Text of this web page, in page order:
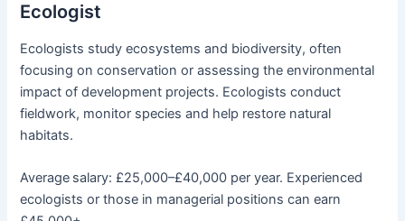
Ecologist
Ecologists study ecosystems and biodiversity, often
focusing on conservation or assessing the environmental
impact of development projects. Ecologists conduct
fieldwork, monitor species and help restore natural
habitats.
Average salary: £25,000–£40,000 per year. Experienced
ecologists or those in managerial positions can earn